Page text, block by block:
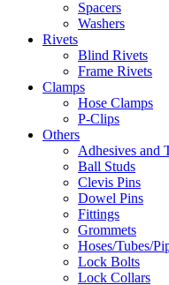
Spacers
Washers
Rivets
Blind Rivets
Frame Rivets
Clamps
Hose Clamps
P-Clips
Others
Adhesives and
Ball Studs
Clevis Pins
Dowel Pins
Fittings
Grommets
Hoses/Tubes/
Lock Bolts
Lock Collars